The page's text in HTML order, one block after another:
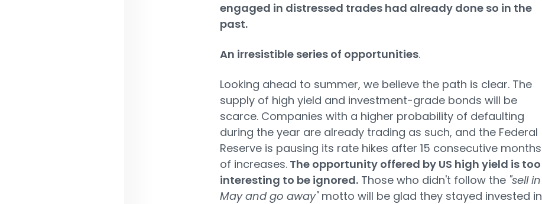
engaged in distressed trades had already done so in the
past.
An irresistible series of opportunities.
Looking ahead to summer, we believe the path is clear. The
supply of high yield and investment-grade bonds will be
scarce. Companies with a higher probability of defaulting
during the year are already trading as such, and the Federal
Reserve is pausing its rate hikes after 15 consecutive months
of increases.The opportunity offered by US high yield is too
interesting to be ignored.Those who didn't follow the "sell in
May and go away" motto will be glad they stayed invested in